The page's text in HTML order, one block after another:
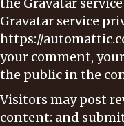
Gravatar service
https://
your comment,
the public in the
Visitors may post
content: and